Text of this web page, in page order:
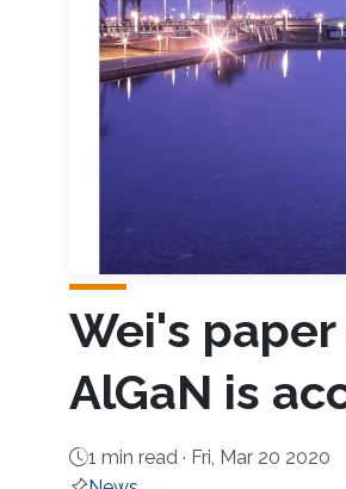
Wei's
AlGaN is
1 min read · Fri, Mar 20 2020